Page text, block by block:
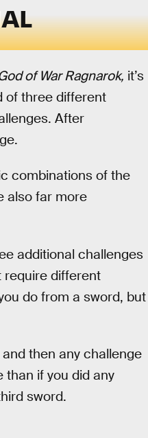
of War Ragnarok, it’s
of three different
After
combinations of the
also far more
additional challenges
require different
do from a sword, but
then any challenge
if you did any
sword.